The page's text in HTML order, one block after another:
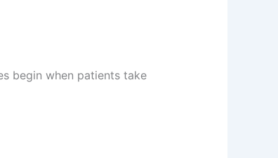
begin when patients take